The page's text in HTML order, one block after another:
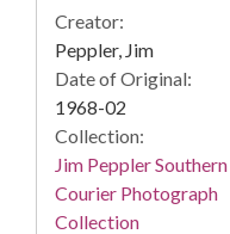
Creator:
Peppler, Jim
Date of Original:
1968-02
Collection:
Jim Peppler Southern
Courier Photograph
Collection